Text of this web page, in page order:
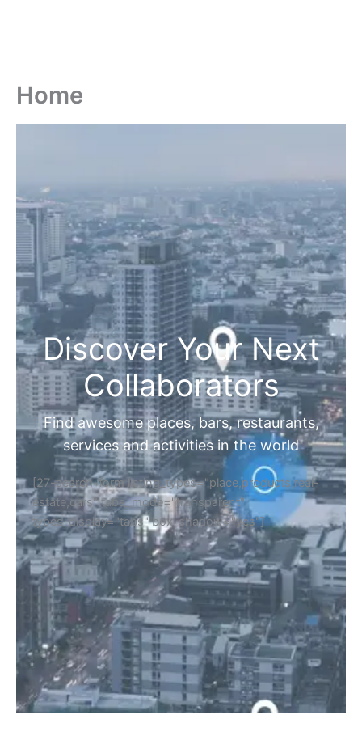
Home
Discover Your Next
Collaborators
Find awesome places, bars, restaurants,
services and activities in the world
[27-search-form listing_types="place,products,real-
estate,cars" tabs_mode="transparent"
types_display="tabs" box_shadow="yes"]